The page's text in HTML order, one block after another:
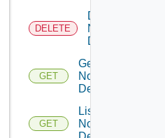
DELETE
Delete
Notification
Definition
GET
Get
Notification
Definition
GET
List
Notification